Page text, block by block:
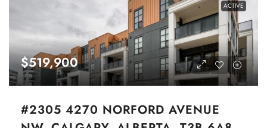
ACTIVE
$519,900
#2305 4270 NORFORD AVENUE